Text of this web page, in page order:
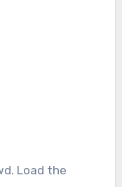
Load the